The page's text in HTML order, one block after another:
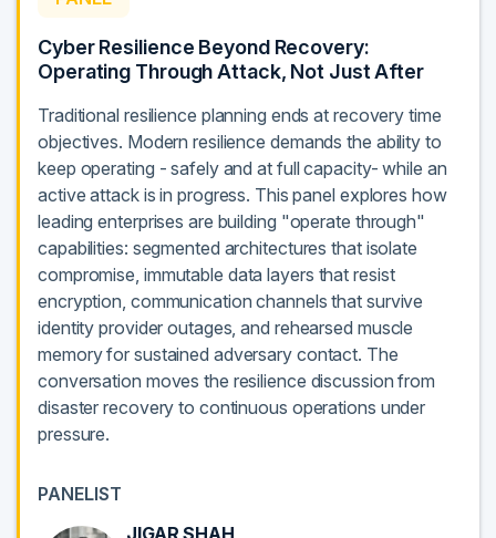
Cyber Resilience Beyond Recovery:
Operating Through Attack, Not Just After
Traditional resilience planning ends at recovery time
objectives. Modern resilience demands the ability to
keep operating - safely and at full capacity- while an
active attack is in progress. This panel explores how
leading enterprises are building "operate through"
capabilities: segmented architectures that isolate
compromise, immutable data layers that resist
encryption, communication channels that survive
identity provider outages, and rehearsed muscle
memory for sustained adversary contact. The
conversation moves the resilience discussion from
disaster recovery to continuous operations under
pressure.
PANELIST